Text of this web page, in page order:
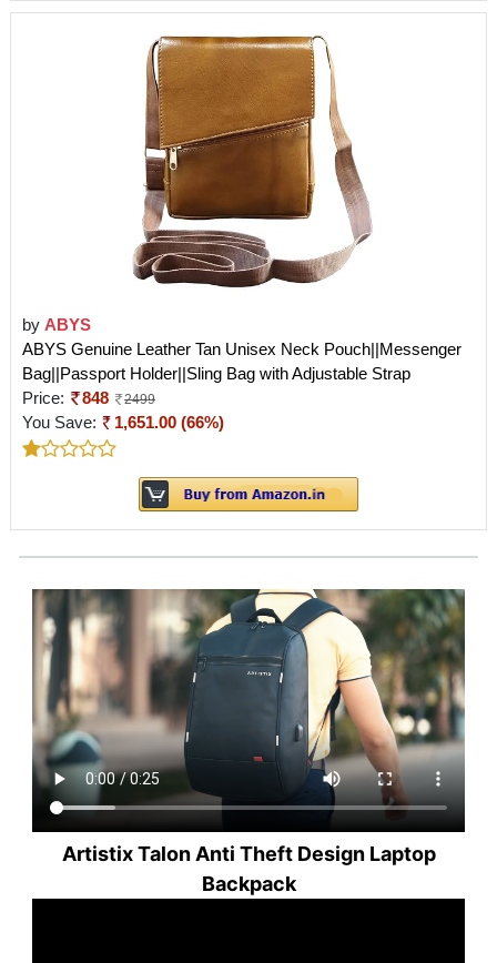
by ABYS
ABYS Genuine Leather Tan Unisex Neck Pouch||Messenger
Bag||Passport Holder||Sling Bag with Adjustable Strap
Price:
848 2499
You Save: 1,651.00 (66%)
Artistix Talon Anti Theft Design Laptop
Backpack